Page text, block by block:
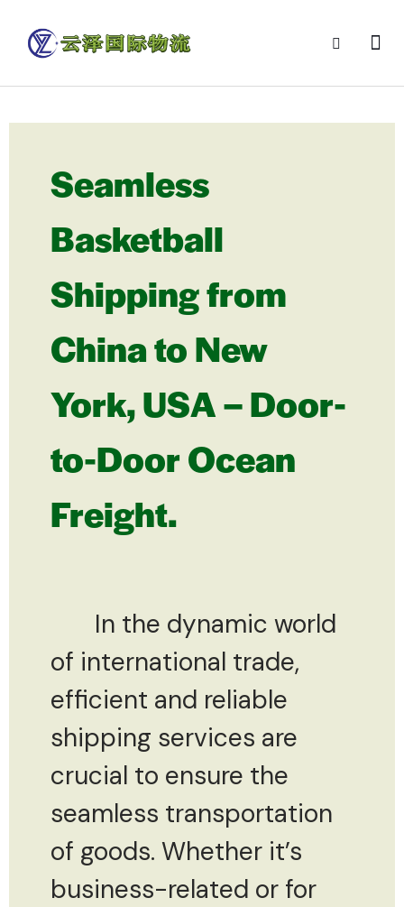
Seamless
Basketball
Shipping from
China to New
York, USA – Door-
to-Door Ocean
Freight.
In the dynamic world
of international trade,
efficient and reliable
shipping services are
crucial to ensure the
seamless transportation
of goods. Whether it’s
business-related or for